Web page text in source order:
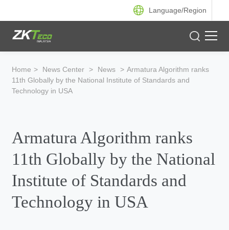
Language/Region
Solution
Support
Home > News Center > News > Armatura Algorithm ranks
11th Globally by the National Institute of Standards and
Technology in USA
Armatura Algorithm ranks
11th Globally by the National
Institute of Standards and
Technology in USA